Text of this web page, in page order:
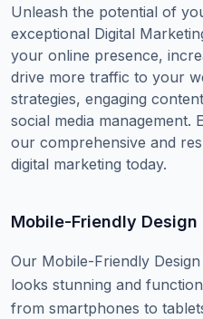
Unleash the potential of
exceptional Digital
your online presence,
drive more traffic to your
strategies, engaging
social media management.
our comprehensive and
digital marketing today.
Mobile-Friendly Design
Our Mobile-Friendly
looks stunning and
from smartphones to